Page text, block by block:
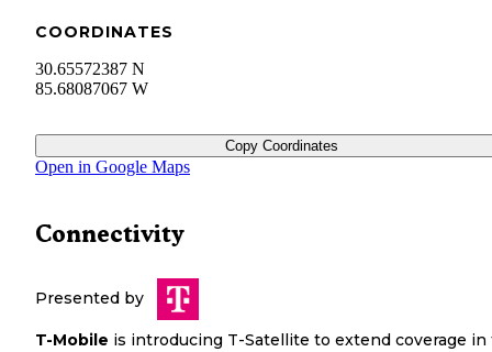
COORDINATES
30.65572387 N
85.68087067 W
Copy Coordinates
Open in Google Maps
Connectivity
Presented by
T-Mobile is introducing T-Satellite to extend coverage in